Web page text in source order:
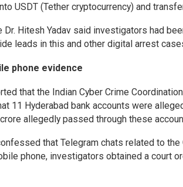
USDT (Tether cryptocurrency) and
Hitesh Yadav said investigators had
leads in this and other digital arrest
phone evidence
that the Indian Cyber Crime
11 Hyderabad bank accounts were
allegedly passed through these
that Telegram chats related to the
phone, investigators obtained a court